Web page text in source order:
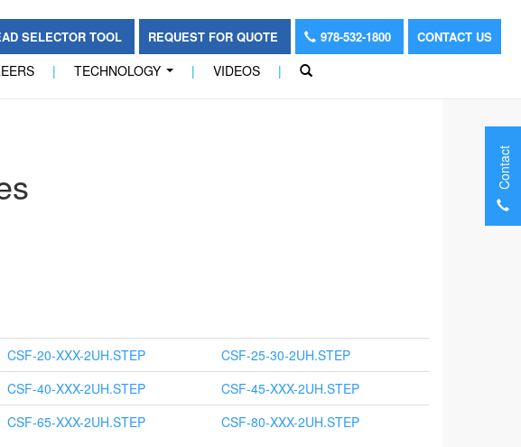
SELECTOR TOOL REQUEST FOR QUOTE 978-532-1800 CONTACT US
| TECHNOLOGY | VIDEOS |
CSF-20-XXX-2UH.STEP
CSF-25-30-2UH.STEP
CSF-40-XXX-2UH.STEP
CSF-45-XXX-2UH.STEP
CSF-65-XXX-2UH.STEP CSF-80-XXX-2UH.STEP
Contact